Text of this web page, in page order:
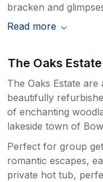
bracken and
Read more
The Oaks Estate
The Oaks Estate
beautifully
of enchanting
lakeside town of
Perfect for group
romantic escapes,
private hot tub,